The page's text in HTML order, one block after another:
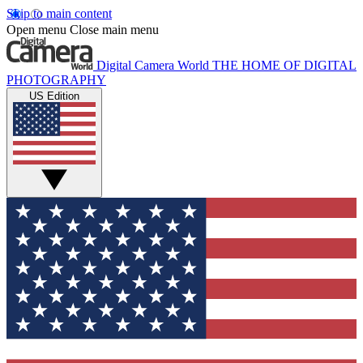
Skip to main content
Open menu Close main menu
Digital Camera World THE HOME OF DIGITAL
PHOTOGRAPHY
US Edition